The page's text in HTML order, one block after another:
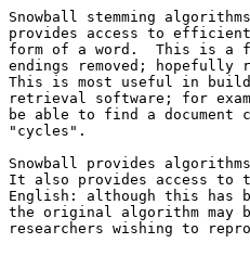
Snowball stemming
provides access to
form of a word.  This is a
endings removed; hopefully
This is most useful in
retrieval software; for
be able to find a document
"cycles".
Snowball provides
It also provides access to
English: although this has
the original algorithm